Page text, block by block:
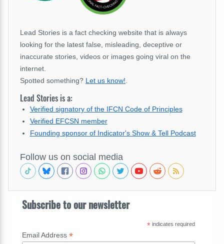
Lead Stories is a fact checking website that is always
looking for the latest false, misleading, deceptive or
inaccurate stories, videos or images going viral on the
internet.
Spotted something? Let us know!.
Lead Stories is a:
Verified signatory of the IFCN Code of Principles
Verified EFCSN member
Founding sponsor of Indicator's Show & Tell Podcast
Follow us on social media
Subscribe to our newsletter
*indicates required
Email Address *